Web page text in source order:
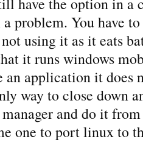
problem. You have
using it as it eats
it runs windows
an application it does
way to close down
and do it
one to port linux to